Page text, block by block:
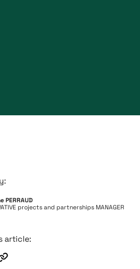
PERRAUD
projects and partnerships MANAGER
article: